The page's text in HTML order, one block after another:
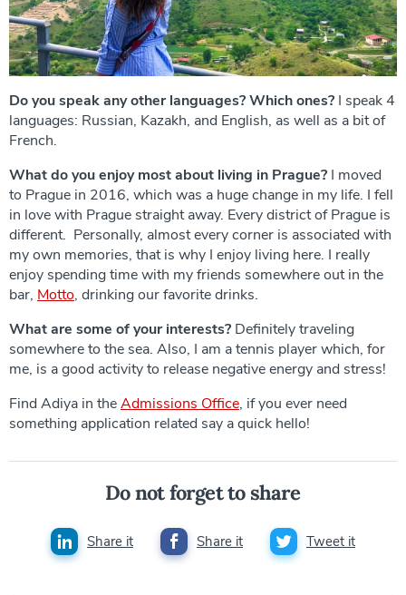
Do you speak any other languages? Which ones? I speak 4
languages: Russian, Kazakh, and English, as well as a bit of
French.
What do you enjoy most about living in Prague? I moved
to Prague in 2016, which was a huge change in my life. I fell
in love with Prague straight away. Every district of Prague is
different. Personally, almost every corner is associated with
my own memories, that is why I enjoy living here. I really
enjoy spending time with my friends somewhere out in the
bar, Motto, drinking our favorite drinks.
What are some of your interests? Definitely traveling
somewhere to the sea. Also, I am a tennis player which, for
me, is a good activity to release negative energy and stress!
Find Adiya in theAdmissions Office, if you ever need
something application related say a quick hello!
Do not forget to share
Share it Share it Tweet it